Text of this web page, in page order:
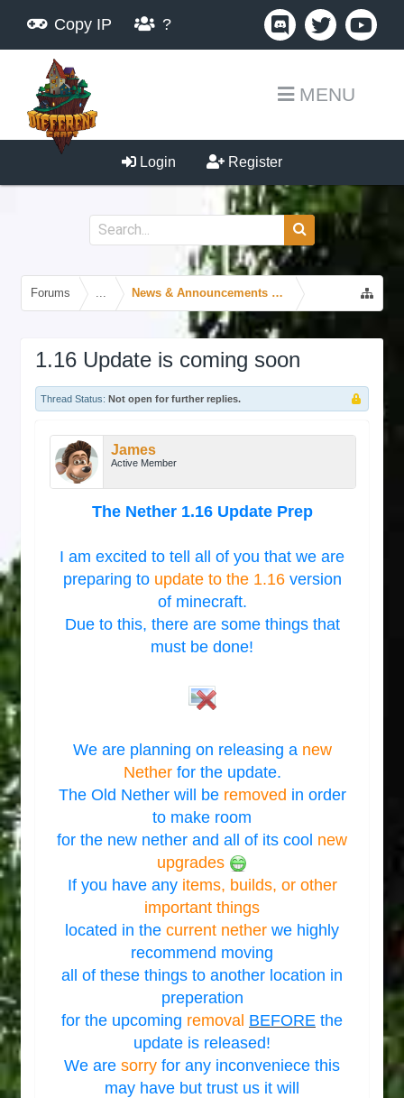
Copy IP ?
MENU
Login Register
Forums ... News & Announcements Forum
1.16 Update is coming soon
Thread Status: Not open for further replies.
James
Active Member
The Nether 1.16 Update Prep
I am excited to tell all of you that we are
preparing to update to the 1.16version
of minecraft.
Due to this, there are some things that
must be done!
We are planning on releasing a new
Nether for the update.
The Old Nether will be removed in order
to make room
for the new nether and all of its cool new
upgrades
If you have any items, builds, or other
important things
located in the current nether we highly
recommend moving
all of these things to another location in
preperation
for the upcoming removal BEFORE the
update is released!
We are sorry for any inconveniece this
may have but trust us it will